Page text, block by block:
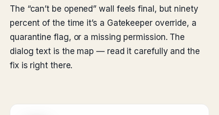
The “can’t be opened” wall feels final, but ninety
percent of the time it’s a Gatekeeper override, a
quarantine flag, or a missing permission. The
dialog text is the map — read it carefully and the
fix is right there.